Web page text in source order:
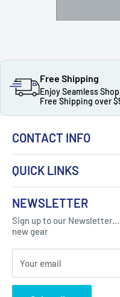
Free Shipping
Enjoy Seamless
Free Shipping over
CONTACT INFO
Got
Click
310 Myrtle Ave,
States
QUICK LINKS
About Us
Contact
FAQ
Blogs
Privacy Policy
NEWSLETTER
Sign up to our
new gear
Your email